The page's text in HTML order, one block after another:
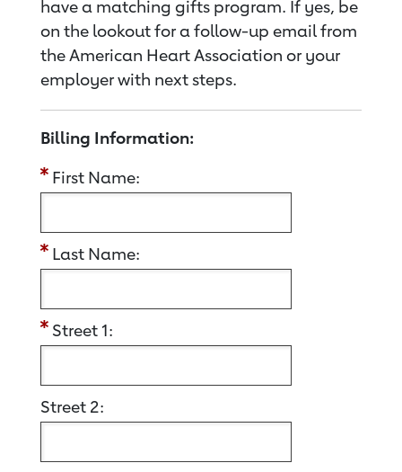
have a matching gifts program. If yes, be
on the lookout for a follow-up email from
the American Heart Association or your
employer with next steps.
Billing Information:
First Name:
Last Name:
Street 1:
Street 2: